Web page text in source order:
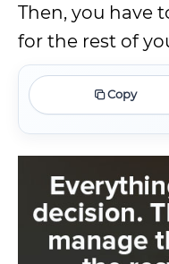
Then, you have
for the rest of
Copy